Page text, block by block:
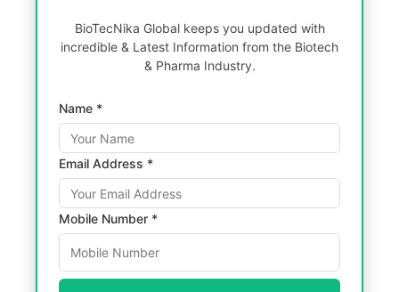
BioTecNika Global keeps you updated with
incredible & Latest Information from the Biotech
& Pharma Industry.
Name *
Email Address *
Mobile Number *